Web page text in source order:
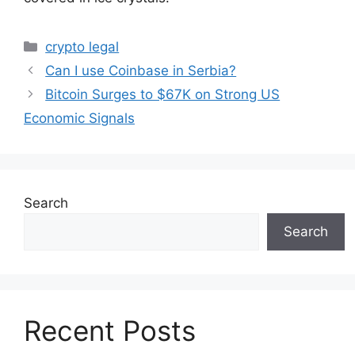
Categories
crypto legal
Can I use Coinbase in Serbia?
Bitcoin Surges to $67K on Strong US
Economic Signals
Search
Search
Recent Posts